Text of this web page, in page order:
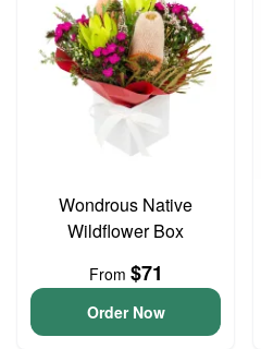
Wondrous Native
Wildflower Box
From $71
Order Now